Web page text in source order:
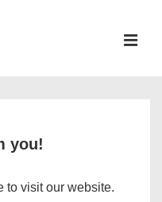
you!
to visit our website.